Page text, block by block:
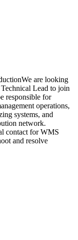
are looking
Lead to join
responsible for
operations,
systems, and
network.
contact for WMS
and resolve